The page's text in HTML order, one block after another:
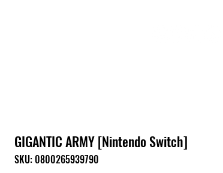
GIGANTIC ARMY [Nintendo Switch]
SKU: 0800265939790